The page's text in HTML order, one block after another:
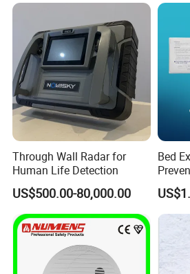
Through Wall Radar for
Human Life Detection
US$500.00-80,000.00
Bed